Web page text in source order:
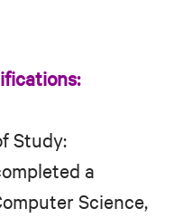
Study:
a
Science,